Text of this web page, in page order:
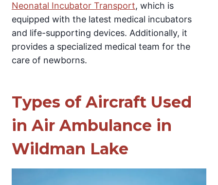
Neonatal Incubator Transport, which is
equipped with the latest medical incubators
and life-supporting devices. Additionally, it
provides a specialized medical team for the
care of newborns.
Types of Aircraft Used
in Air Ambulance in
Wildman Lake